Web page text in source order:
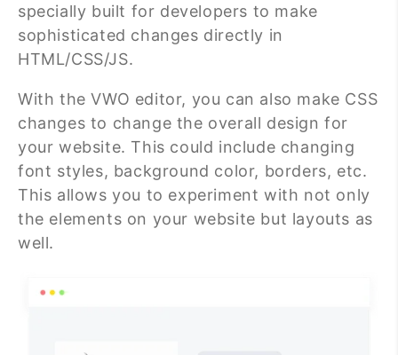
specially built for developers to make
sophisticated changes directly in
HTML/CSS/JS.
With the VWO editor, you can also make CSS
changes to change the overall design for
your website. This could include changing
font styles, background color, borders, etc.
This allows you to experiment with not only
the elements on your website but layouts as
well.